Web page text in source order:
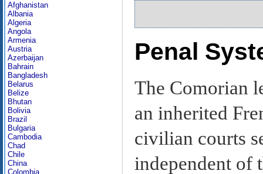
Afghanistan
Albania
Algeria
Angola
Armenia
Austria
Azerbaijan
Bahrain
Bangladesh
Belarus
Belize
Bhutan
Bolivia
Brazil
Bulgaria
Cambodia
Chad
Chile
China
Colombia
Penal
The Comorian
an inherited
civilian courts
independent of